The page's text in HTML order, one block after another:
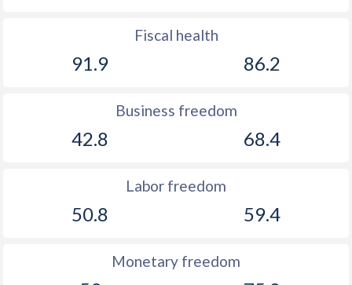
Fiscal health
91.9 86.2
Business freedom
42.8 68.4
Labor freedom
50.8 59.4
Monetary freedom